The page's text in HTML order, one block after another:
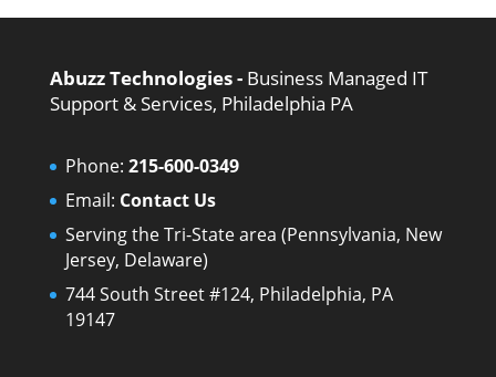
Abuzz Technologies - Business Managed IT
Support & Services, Philadelphia PA
Phone: 215-600-0349
Email: Contact Us
Serving the Tri-State area (Pennsylvania, New
Jersey, Delaware)
744 South Street #124, Philadelphia, PA
19147